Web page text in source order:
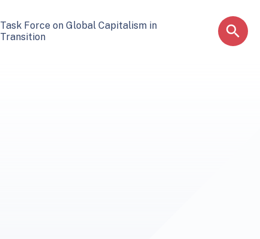
Task Force on Global Capitalism in
Transition